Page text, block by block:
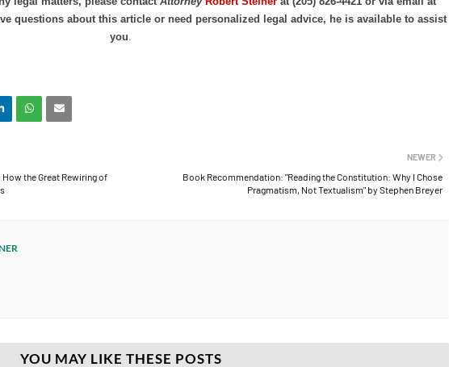
questions about this article or need personalized legal advice, he is available to assist
you.
NEWER
Book Recommendation: "Reading the Constitution: Why I Chose
Pragmatism, Not Textualism" by Stephen Breyer
the Great Rewiring of
YOU MAY LIKE THESE POSTS